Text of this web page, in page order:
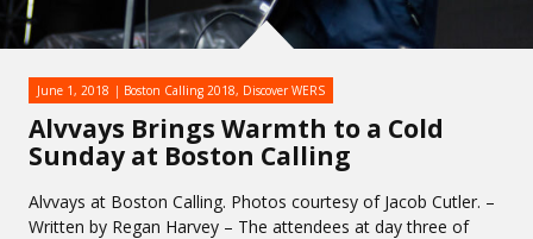
Alvvays Brings Warmth to a Cold
Sunday at Boston Calling
June 1, 2018 Boston Calling 2018, Discover WERS
Alvvays at Boston Calling. Photos courtesy of Jacob Cutler. –
Written by Regan Harvey – The attendees at day three of